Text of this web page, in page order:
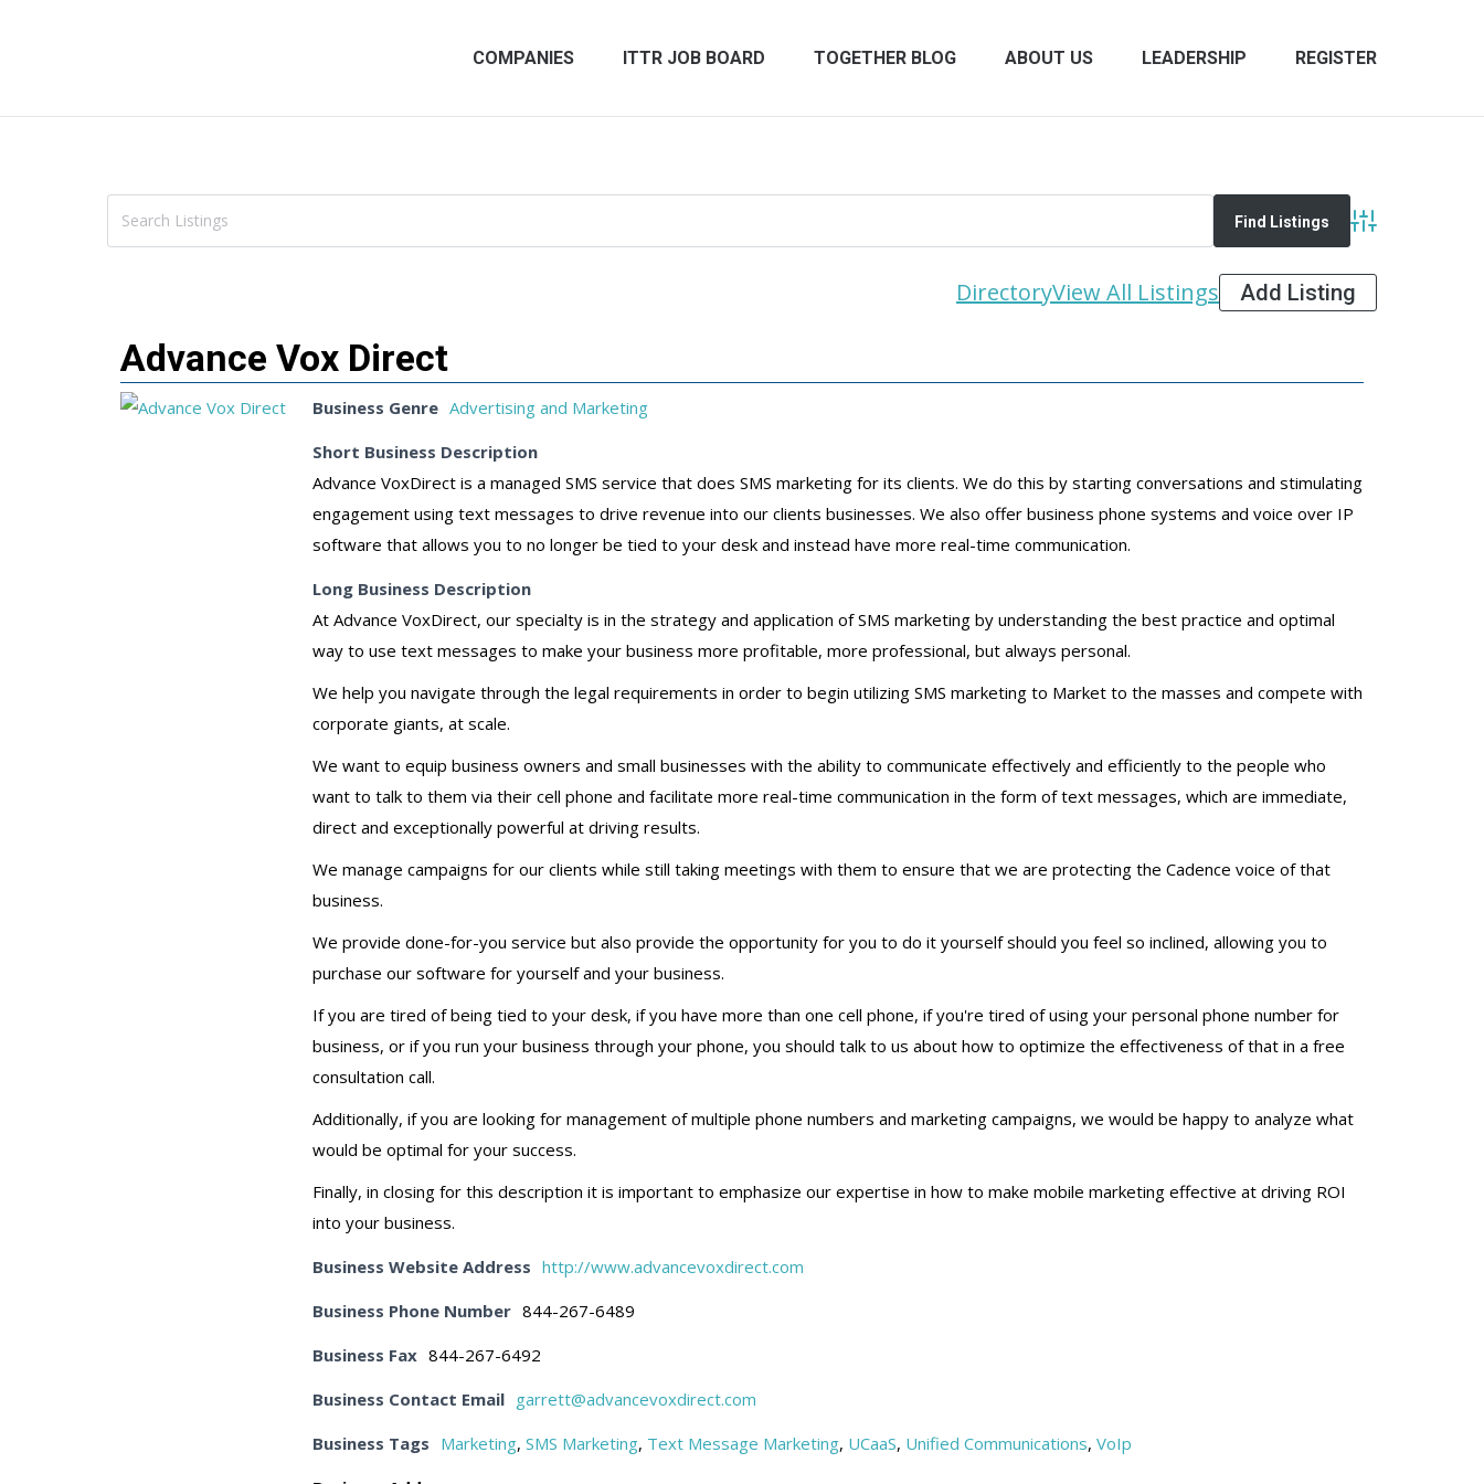
COMPANIES ITTR JOB BOARD TOGETHER BLOG ABOUT US LEADERSHIP REGISTER
Advanced Search
DirectoryView All Listings Add Listing
Advance Vox Direct
Business Genre Advertising and Marketing
Short Business Description
Advance VoxDirect is a managed SMS service that does SMS marketing for its clients. We do this by starting conversations and stimulating
engagement using text messages to drive revenue into our clients businesses. We also offer business phone systems and voice over IP
software that allows you to no longer be tied to your desk and instead have more real-time communication.
Long Business Description
At Advance VoxDirect, our specialty is in the strategy and application of SMS marketing by understanding the best practice and optimal
way to use text messages to make your business more profitable, more professional, but always personal.
We help you navigate through the legal requirements in order to begin utilizing SMS marketing to Market to the masses and compete with
corporate giants, at scale.
We want to equip business owners and small businesses with the ability to communicate effectively and efficiently to the people who
want to talk to them via their cell phone and facilitate more real-time communication in the form of text messages, which are immediate,
direct and exceptionally powerful at driving results.
We manage campaigns for our clients while still taking meetings with them to ensure that we are protecting the Cadence voice of that
business.
We provide done-for-you service but also provide the opportunity for you to do it yourself should you feel so inclined, allowing you to
purchase our software for yourself and your business.
If you are tired of being tied to your desk, if you have more than one cell phone, if you're tired of using your personal phone number for
business, or if you run your business through your phone, you should talk to us about how to optimize the effectiveness of that in a free
consultation call.
Additionally, if you are looking for management of multiple phone numbers and marketing campaigns, we would be happy to analyze what
would be optimal for your success.
Finally, in closing for this description it is important to emphasize our expertise in how to make mobile marketing effective at driving ROI
into your business.
Business Website Address http://www.advancevoxdirect.com
Business Phone Number 844-267-6489
Business Fax 844-267-6492
Business Contact Email garrett@advancevoxdirect.com
Business Tags Marketing, SMS Marketing, Text Message Marketing, UCaaS, Unified Communications, VoIp